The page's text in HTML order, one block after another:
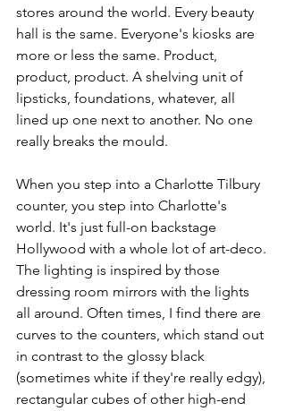
stores around the world. Every beauty
hall is the same. Everyone's kiosks are
more or less the same. Product,
product, product. A shelving unit of
lipsticks, foundations, whatever, all
lined up one next to another. No one
really breaks the mould.
When you step into a Charlotte Tilbury
counter, you step into Charlotte's
world. It's just full-on backstage
Hollywood with a whole lot of art-deco.
The lighting is inspired by those
dressing room mirrors with the lights
all around. Often times, I find there are
curves to the counters, which stand out
in contrast to the glossy black
(sometimes white if they're really edgy),
rectangular cubes of other high-end